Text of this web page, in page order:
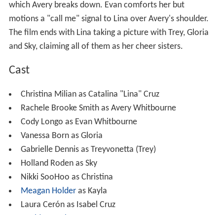
which Avery breaks down. Evan comforts her but
motions a "call me" signal to Lina over Avery's shoulder.
The film ends with Lina taking a picture with Trey, Gloria
and Sky, claiming all of them as her cheer sisters.
Cast
Christina Milian as Catalina "Lina" Cruz
Rachele Brooke Smith as Avery Whitbourne
Cody Longo as Evan Whitbourne
Vanessa Born as Gloria
Gabrielle Dennis as Treyvonetta (Trey)
Holland Roden as Sky
Nikki SooHoo as Christina
Meagan Holder as Kayla
Laura Cerón as Isabel Cruz